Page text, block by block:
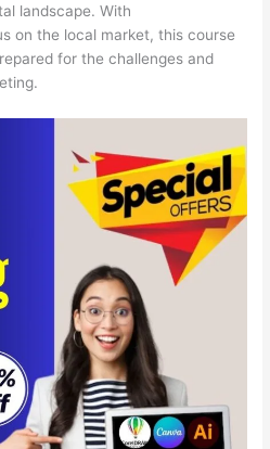
landscape. With
on the local market, this course
for the challenges and